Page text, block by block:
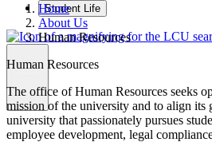
Student Life
Home
About Us
Human Resources
Human Resources
The office of Human Resources seeks
mission of the university and to align its
university that passionately pursues
employee development, legal